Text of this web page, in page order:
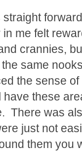
straight
me felt
crannies,
same
the sense
these
There was
just not
them you